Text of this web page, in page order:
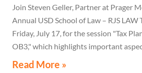
Join Steven Geller, Partner at Prager
Annual USD School of Law – RJS
Friday, July 17, for the session "Tax
OB3," which highlights important
Beautiful Bill Act.
Read More »